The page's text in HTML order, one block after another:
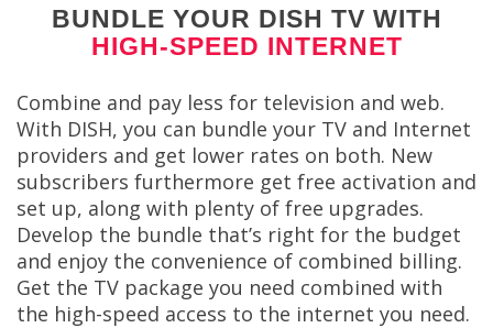
BUNDLE YOUR DISH TV WITH
HIGH-SPEED INTERNET
Combine and pay less for television and web.
With DISH, you can bundle your TV and Internet
providers and get lower rates on both. New
subscribers furthermore get free activation and
set up, along with plenty of free upgrades.
Develop the bundle that’s right for the budget
and enjoy the convenience of combined billing.
Get the TV package you need combined with
the high-speed access to the internet you need.